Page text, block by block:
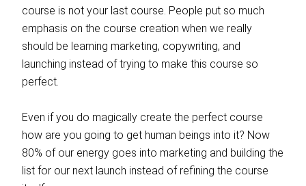
course is not your last course. People put so much
emphasis on the course creation when we really
should be learning marketing, copywriting, and
launching instead of trying to make this course so
perfect.
Even if you do magically create the perfect course
how are you going to get human beings into it? Now
80% of our energy goes into marketing and building the
list for our next launch instead of refining the course